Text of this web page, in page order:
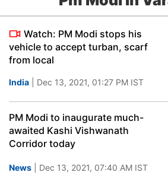
Watch: PM Modi stops his
vehicle to accept turban, scarf
from local
India | Dec 13, 2021, 01:27 PM IST
PM Modi to inaugurate much-
awaited Kashi Vishwanath
Corridor today
News | Dec 13, 2021, 07:40 AM IST